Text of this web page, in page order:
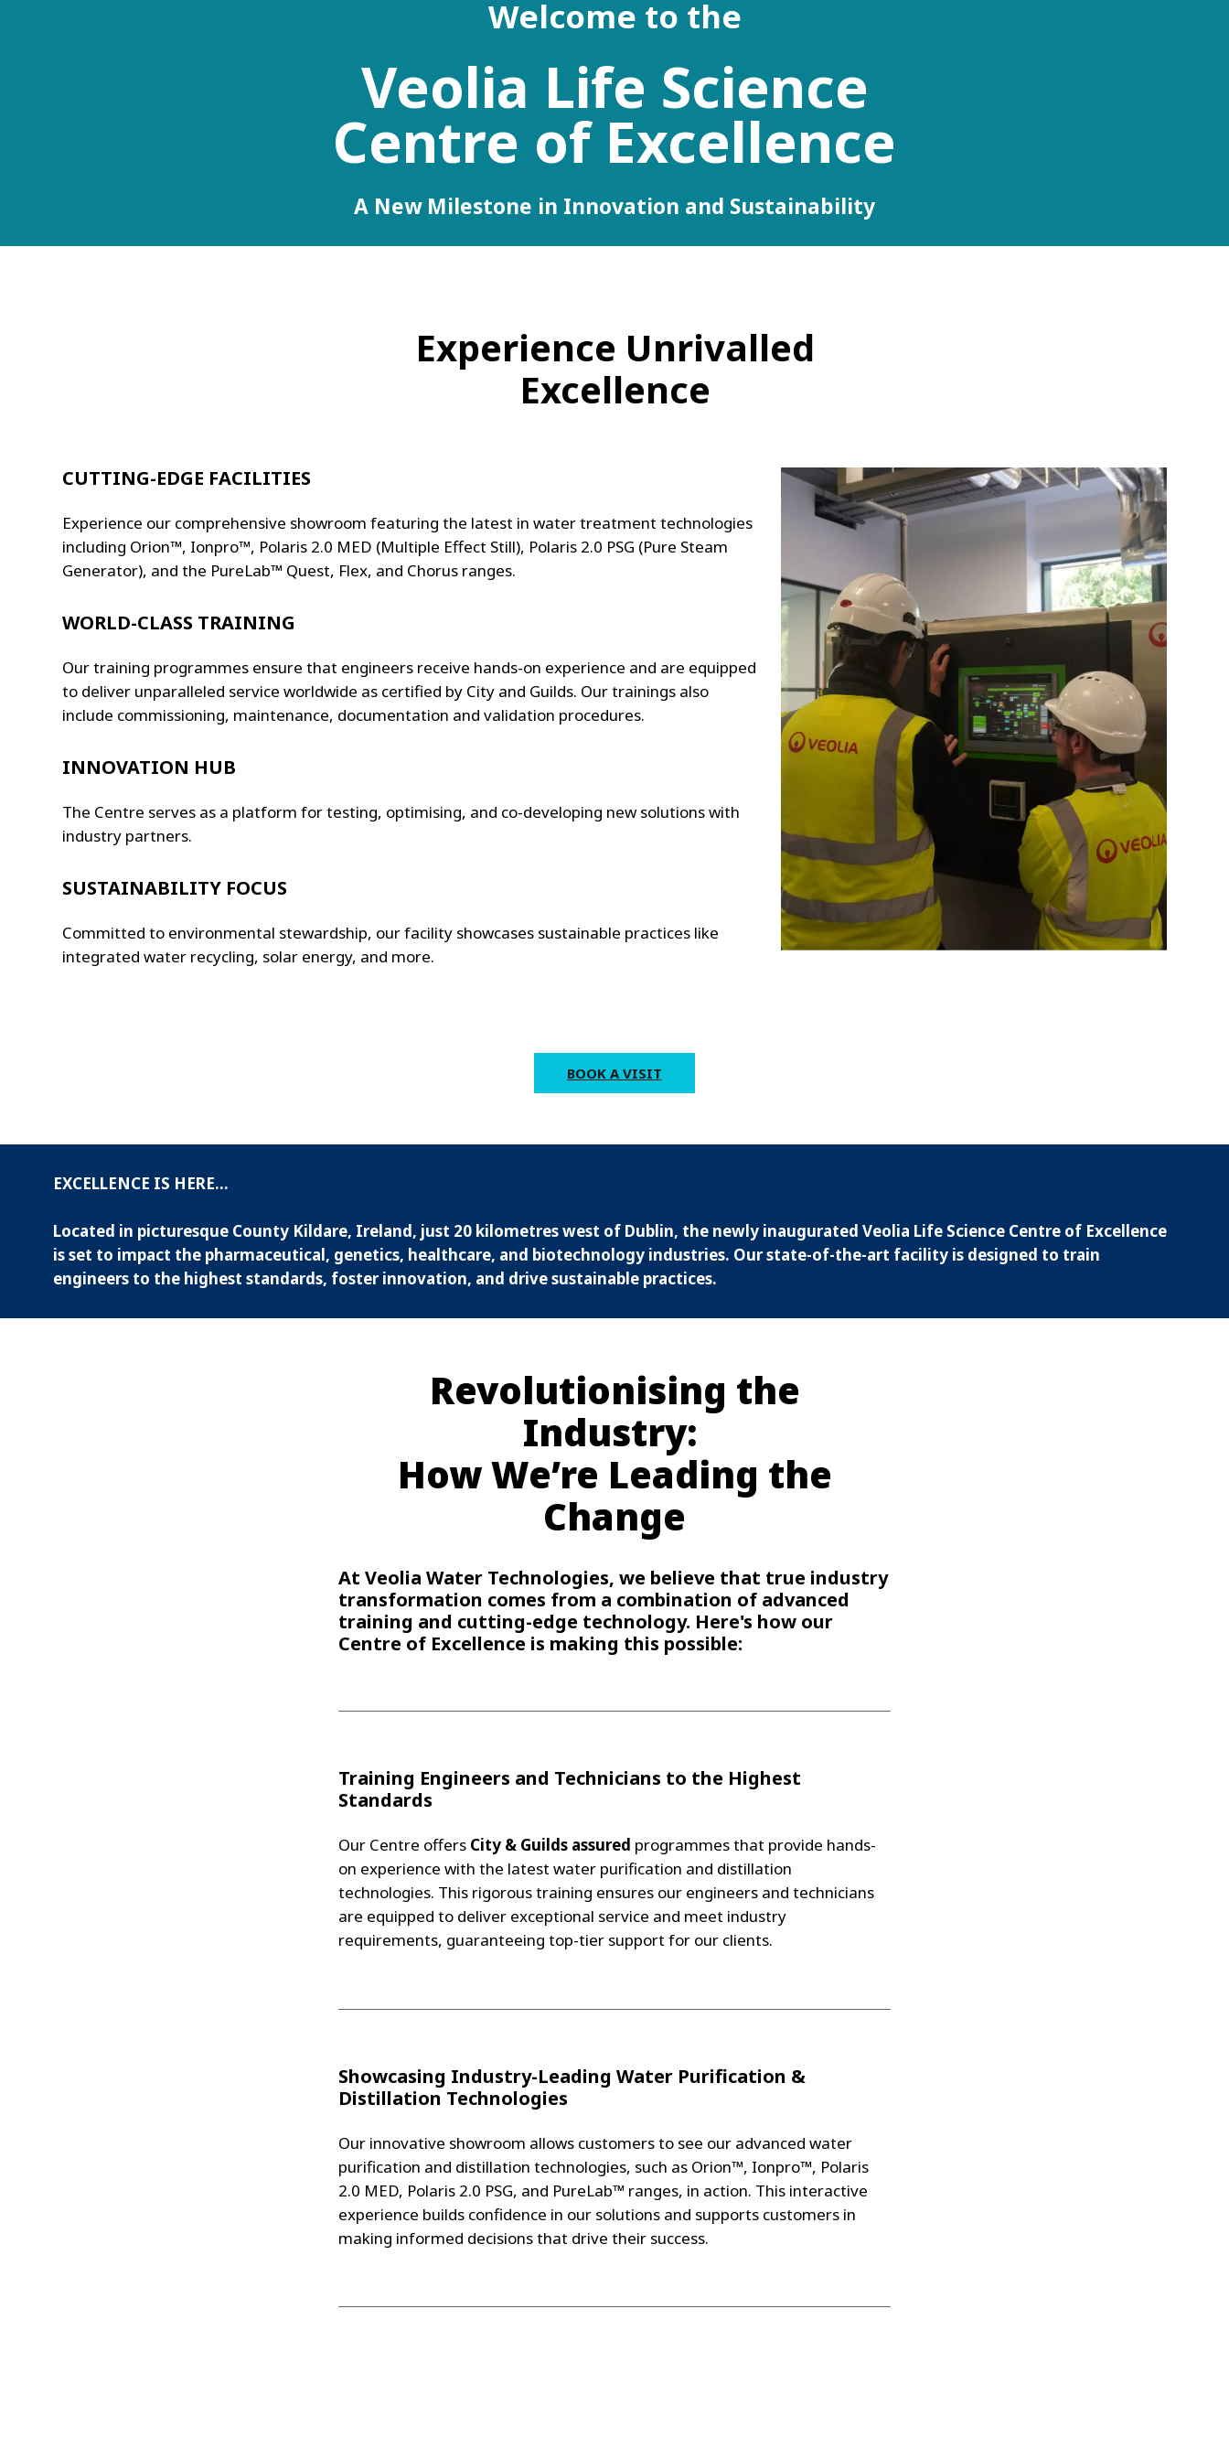
Welcome to the
Veolia Life Science
Centre of Excellence
A New Milestone in Innovation and Sustainability
Experience Unrivalled
Excellence
CUTTING-EDGE FACILITIES
Experience our comprehensive showroom featuring the latest in water treatment technologies
including Orion™, Ionpro™, Polaris 2.0 MED (Multiple Effect Still), Polaris 2.0 PSG (Pure Steam
Generator), and the PureLab™ Quest, Flex, and Chorus ranges.
WORLD-CLASS TRAINING
Our training programmes ensure that engineers receive hands-on experience and are equipped
to deliver unparalleled service worldwide as certified by City and Guilds. Our trainings also
include commissioning, maintenance, documentation and validation procedures.
INNOVATION HUB
The Centre serves as a platform for testing, optimising, and co-developing new solutions with
industry partners.
SUSTAINABILITY FOCUS
Committed to environmental stewardship, our facility showcases sustainable practices like
integrated water recycling, solar energy, and more.
BOOK A VISIT
EXCELLENCE IS HERE...
Located in picturesque County Kildare, Ireland, just 20 kilometres west of Dublin, the newly inaugurated Veolia Life Science Centre of Excellence
is set to impact the pharmaceutical, genetics, healthcare, and biotechnology industries. Our state-of-the-art facility is designed to train
engineers to the highest standards, foster innovation, and drive sustainable practices.
Revolutionising the
Industry:
How We’re Leading the
Change
At Veolia Water Technologies, we believe that true industry
transformation comes from a combination of advanced
training and cutting-edge technology. Here's how our
Centre of Excellence is making this possible:
Training Engineers and Technicians to the Highest
Standards
Our Centre offers City & Guilds assured programmes that provide hands-
on experience with the latest water purification and distillation
technologies. This rigorous training ensures our engineers and technicians
are equipped to deliver exceptional service and meet industry
requirements, guaranteeing top-tier support for our clients.
Showcasing Industry-Leading Water Purification &
Distillation Technologies
Our innovative showroom allows customers to see our advanced water
purification and distillation technologies, such as Orion™, Ionpro™, Polaris
2.0 MED, Polaris 2.0 PSG, and PureLab™ ranges, in action. This interactive
experience builds confidence in our solutions and supports customers in
making informed decisions that drive their success.